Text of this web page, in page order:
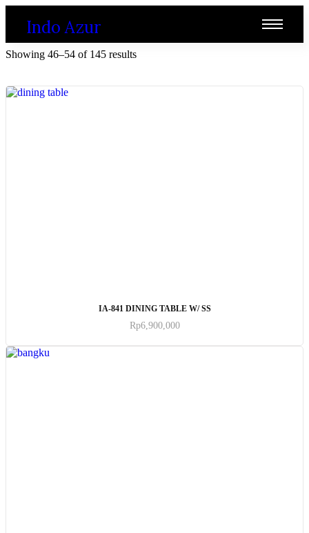
Indo Azur
Showing 46–54 of 145 results
IA-841 DINING TABLE W/ SS
Rp6,900,000